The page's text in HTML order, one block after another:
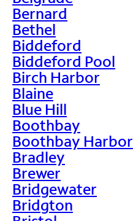
Bernard
Bethel
Biddeford
Biddeford Pool
Birch Harbor
Blaine
Blue Hill
Boothbay
Boothbay Harbor
Bradley
Brewer
Bridgewater
Bridgton